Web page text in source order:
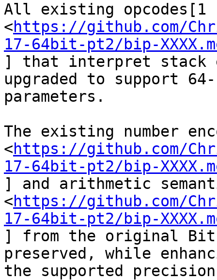
All existing opcodes[1
<https://github.com/
17-64bit-pt2/bip-
] that interpret stack
upgraded to support
parameters.
The existing number
<https://github.com/
17-64bit-pt2/bip-
] and arithmetic
<https://github.com/
17-64bit-pt2/bip-
] from the original
preserved, while
the supported